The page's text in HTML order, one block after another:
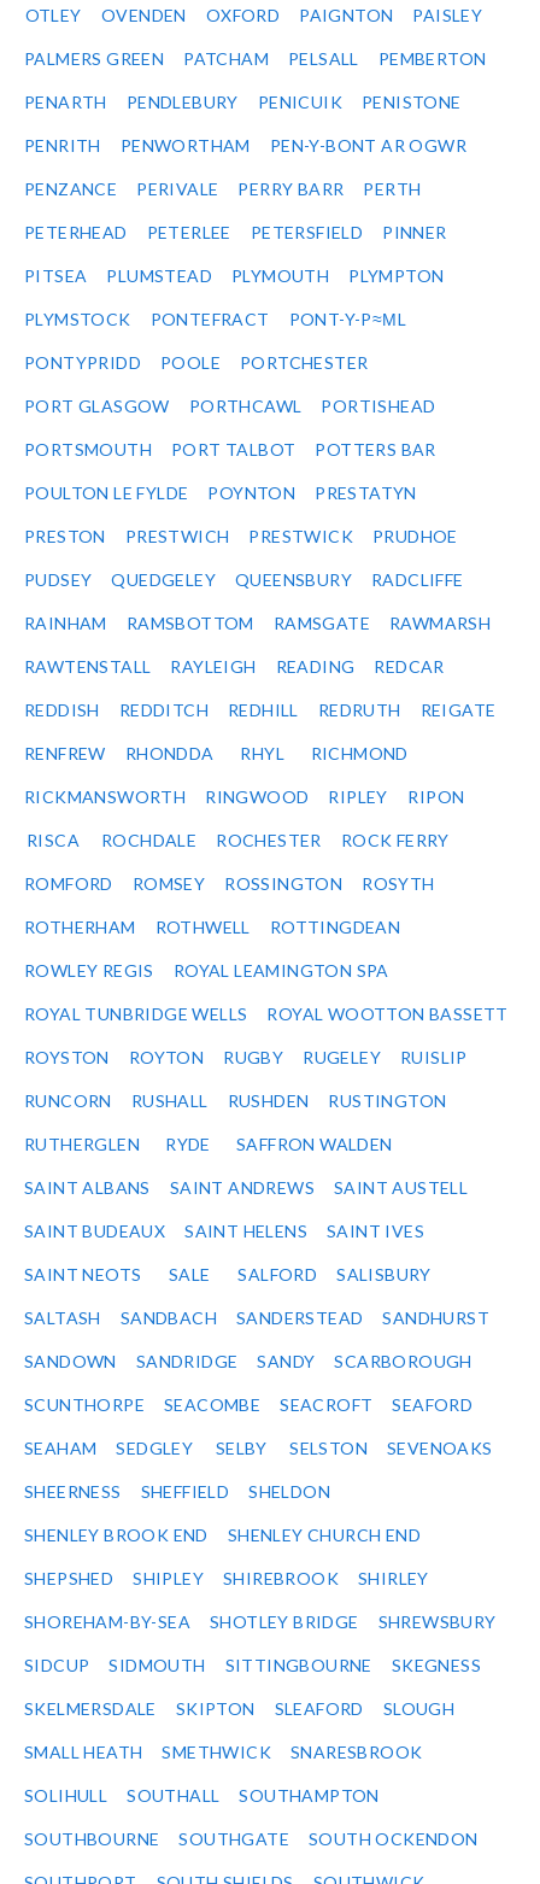
OTLEY OVENDEN OXFORD PAIGNTON PAISLEY
PALMERS GREEN PATCHAM PELSALL PEMBERTON
PENARTH PENDLEBURY PENICUIK PENISTONE
PENRITH PENWORTHAM PEN-Y-BONT AR OGWR
PENZANCE PERIVALE PERRY BARR PERTH
PETERHEAD PETERLEE PETERSFIELD PINNER
PITSEA PLUMSTEAD PLYMOUTH PLYMPTON
PLYMSTOCK PONTEFRACT PONT-Y-P≈ΜL
PONTYPRIDD POOLE PORTCHESTER
PORT GLASGOW PORTHCAWL PORTISHEAD
PORTSMOUTH PORT TALBOT POTTERS BAR
POULTON LE FYLDE POYNTON PRESTATYN
PRESTON PRESTWICH PRESTWICK PRUDHOE
PUDSEY QUEDGELEY QUEENSBURY RADCLIFFE
RAINHAM RAMSBOTTOM RAMSGATE RAWMARSH
RAWTENSTALL RAYLEIGH READING REDCAR
REDDISH REDDITCH REDHILL REDRUTH REIGATE
RENFREW RHONDDA RHYL RICHMOND
RICKMANSWORTH RINGWOOD RIPLEY RIPON
RISCA ROCHDALE ROCHESTER ROCK FERRY
ROMFORD ROMSEY ROSSINGTON ROSYTH
ROTHERHAM ROTHWELL ROTTINGDEAN
ROWLEY REGIS ROYAL LEAMINGTON SPA
ROYAL TUNBRIDGE WELLS ROYAL WOOTTON BASSETT
ROYSTON ROYTON RUGBY RUGELEY RUISLIP
RUNCORN RUSHALL RUSHDEN RUSTINGTON
RUTHERGLEN RYDE SAFFRON WALDEN
SAINT ALBANS SAINT ANDREWS SAINT AUSTELL
SAINT BUDEAUX SAINT HELENS SAINT IVES
SAINT NEOTS SALE SALFORD SALISBURY
SALTASH SANDBACH SANDERSTEAD SANDHURST
SANDOWN SANDRIDGE SANDY SCARBOROUGH
SCUNTHORPE SEACOMBE SEACROFT SEAFORD
SEAHAM SEDGLEY SELBY SELSTON SEVENOAKS
SHEERNESS SHEFFIELD SHELDON
SHENLEY BROOK END SHENLEY CHURCH END
SHEPSHED SHIPLEY SHIREBROOK SHIRLEY
SHOREHAM-BY-SEA SHOTLEY BRIDGE SHREWSBURY
SIDCUP SIDMOUTH SITTINGBOURNE SKEGNESS
SKELMERSDALE SKIPTON SLEAFORD SLOUGH
SMALL HEATH SMETHWICK SNARESBROOK
SOLIHULL SOUTHALL SOUTHAMPTON
SOUTHBOURNE SOUTHGATE SOUTH OCKENDON